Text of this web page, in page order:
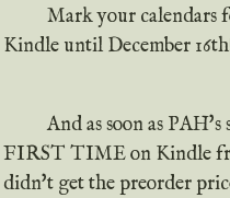
Mark your calendars
Kindle until December
And as soon as PAH's
FIRST TIME on Kindle
didn't get the preorder